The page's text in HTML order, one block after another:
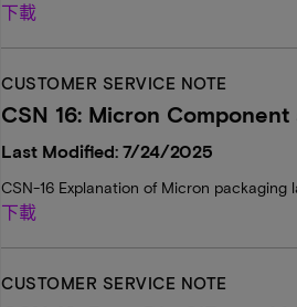
下載
CUSTOMER SERVICE NOTE
CSN 16: Micron
Last Modified: 7/24/2025
CSN-16 Explanation of Micron packaging
下載
CUSTOMER SERVICE NOTE